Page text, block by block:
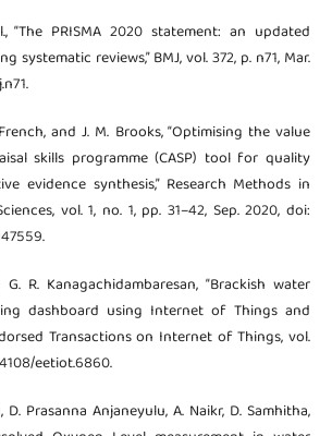
“The PRISMA 2020 statement: an updated
reviews,” BMJ, vol. 372, p. n71, Mar.
and J. M. Brooks, “Optimising the value
skills programme (CASP) tool for quality
evidence synthesis,” Research Methods in
vol. 1, no. 1, pp. 31–42, Sep. 2020, doi:
R. Kanagachidambaresan, “Brackish water
dashboard using Internet of Things and
Transactions on Internet of Things, vol.
eetiot.6860.
D. Prasanna Anjaneyulu, A. Naikr, D. Samhitha,